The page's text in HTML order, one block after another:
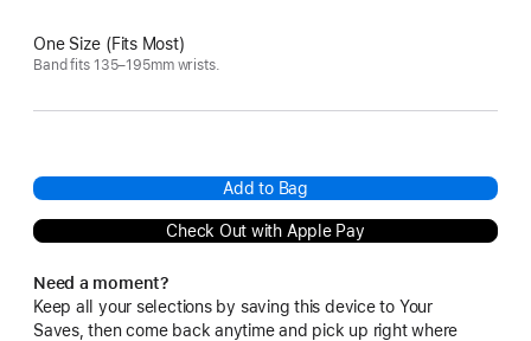
One Size (Fits Most)
Band fits 135–195mm wrists.
Add to Bag
Check Out with Apple Pay
Need a moment?
Keep all your selections by saving this device to Your
Saves, then come back anytime and pick up right where